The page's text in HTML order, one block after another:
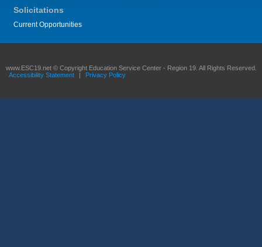
Solicitations
Current Opportunities
www.ESC19.net © Copyright Education Service Center - Region 19. All Rights Reserved.
Accessibility Statement
| Privacy Policy